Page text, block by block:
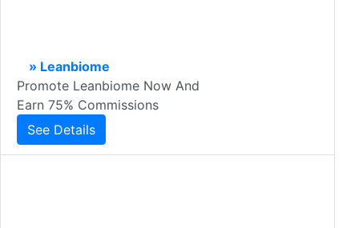
» Leanbiome
Promote Leanbiome Now And
Earn 75% Commissions
See Details